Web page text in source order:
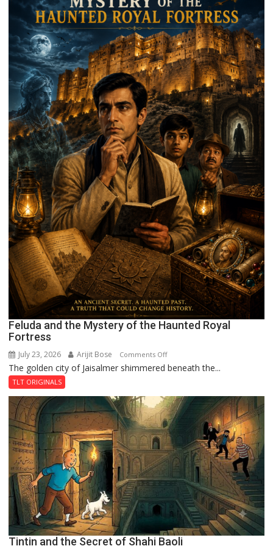
Feluda and the Mystery of the Haunted Royal
Fortress
July 23, 2026 Arijit Bose Comments Offon
Feluda
the
Mystery
of
the
Haunted
Royal
Fortress
The golden city of Jaisalmer shimmered beneath the...
TLT ORIGINALS
Tintin and the Secret of Shahi Baoli